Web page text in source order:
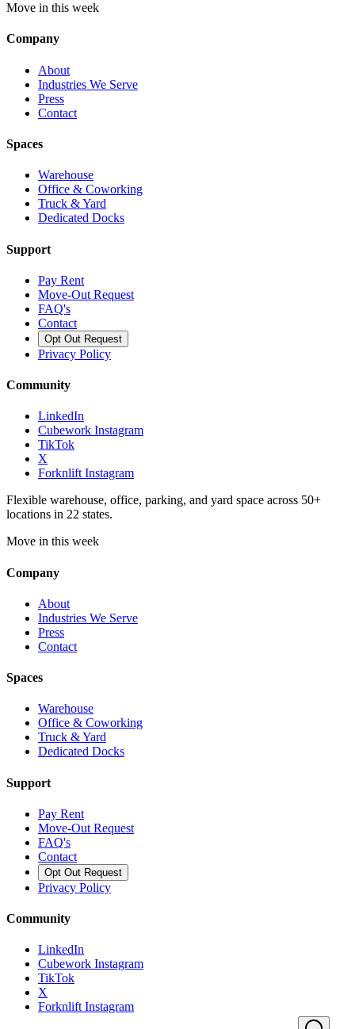
Move in this week
Company
About
Industries We Serve
Press
Contact
Spaces
Warehouse
Office & Coworking
Truck & Yard
Dedicated Docks
Support
Pay Rent
Move-Out Request
FAQ's
Contact
Opt Out Request
Privacy Policy
Community
LinkedIn
Cubework Instagram
TikTok
X
Forknlift Instagram
Flexible warehouse, office, parking, and yard space across 50+
locations in 22 states.
Move in this week
Company
About
Industries We Serve
Press
Contact
Spaces
Warehouse
Office & Coworking
Truck & Yard
Dedicated Docks
Support
Pay Rent
Move-Out Request
FAQ's
Contact
Opt Out Request
Privacy Policy
Community
LinkedIn
Cubework Instagram
TikTok
X
Forknlift Instagram